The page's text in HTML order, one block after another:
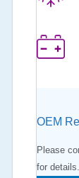
OEM
Please
for details.